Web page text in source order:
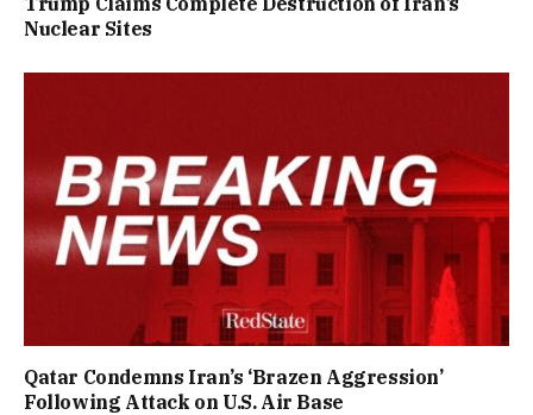
Nuclear Sites
Qatar Condemns Iran’s ‘Brazen Aggression’
Following Attack on U.S. Air Base